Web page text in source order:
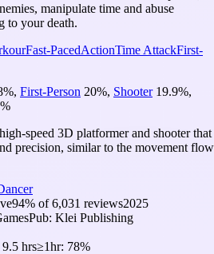
manipulate time and abuse
to your death.
Fast-PacedActionTime AttackFirst-
%, First-Person 20%, Shooter 19.9%,
%
speed 3D platformer and shooter that
precision, similar to the movement flow
94% of6,031 reviews2025
Pub: Klei Publishing
9.5 hrs≥1hr: 78%